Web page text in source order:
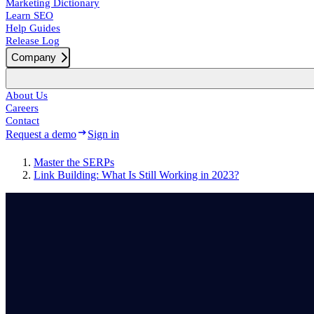
Marketing Dictionary
Learn SEO
Help Guides
Release Log
Company
About Us
Careers
Contact
Request a demo Sign in
Master the SERPs
Link Building: What Is Still Working in 2023?